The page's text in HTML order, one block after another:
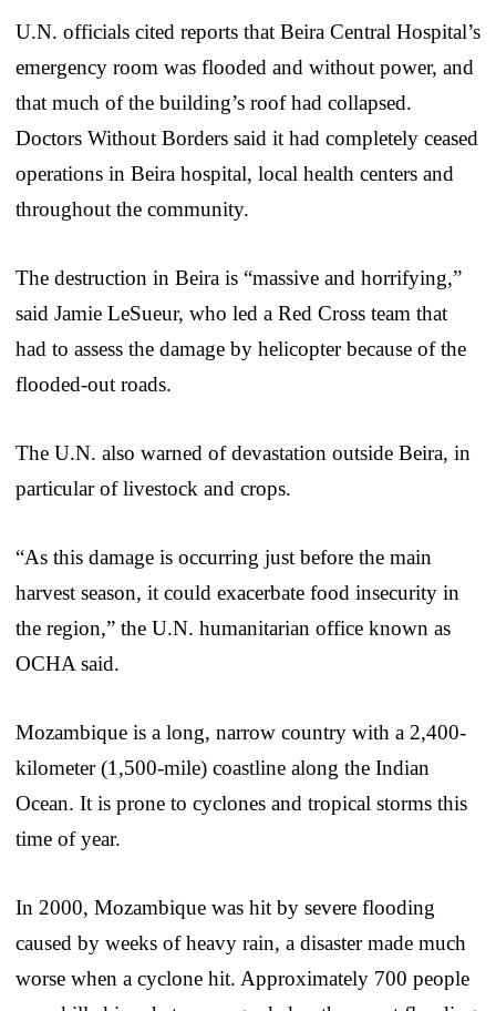
U.N. officials cited reports that Beira Central Hospital’s
emergency room was flooded and without power, and
that much of the building’s roof had collapsed.
Doctors Without Borders said it had completely ceased
operations in Beira hospital, local health centers and
throughout the community.
The destruction in Beira is “massive and horrifying,”
said Jamie LeSueur, who led a Red Cross team that
had to assess the damage by helicopter because of the
flooded-out roads.
The U.N. also warned of devastation outside Beira, in
particular of livestock and crops.
“As this damage is occurring just before the main
harvest season, it could exacerbate food insecurity in
the region,” the U.N. humanitarian office known as
OCHA said.
Mozambique is a long, narrow country with a 2,400-
kilometer (1,500-mile) coastline along the Indian
Ocean. It is prone to cyclones and tropical storms this
time of year.
In 2000, Mozambique was hit by severe flooding
caused by weeks of heavy rain, a disaster made much
worse when a cyclone hit. Approximately 700 people